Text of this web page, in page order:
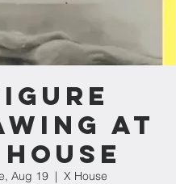
at
House
Aug 19
  |
X House